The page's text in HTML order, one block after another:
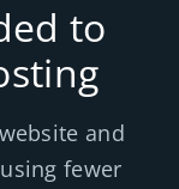
to
and
fewer